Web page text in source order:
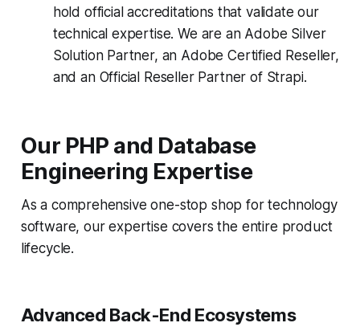
hold official accreditations that validate our
technical expertise. We are an Adobe Silver
Solution Partner, an Adobe Certified Reseller,
and an Official Reseller Partner of Strapi.
Our PHP and Database
Engineering Expertise
As a comprehensive one-stop shop for technology
software, our expertise covers the entire product
lifecycle.
Advanced Back-End Ecosystems